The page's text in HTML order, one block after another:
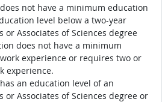
not have a minimum education
level below a two-year
or Associates of Sciences degree
does not have a minimum
experience or requires two or
experience.
an education level of an
or Associates of Sciences degree or